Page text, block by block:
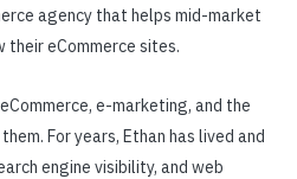
agency that helps mid-market
their eCommerce sites.
e-marketing, and the
For years, Ethan has lived and
engine visibility, and web